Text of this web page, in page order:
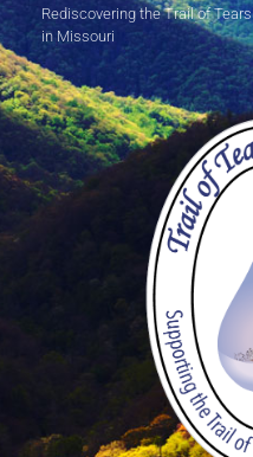
Rediscovering the Trail of Tears
in Missouri